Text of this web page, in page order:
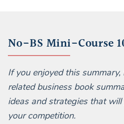
No-BS Mini-Course
If you enjoyed this
related business book
ideas and strategies that
your competition.